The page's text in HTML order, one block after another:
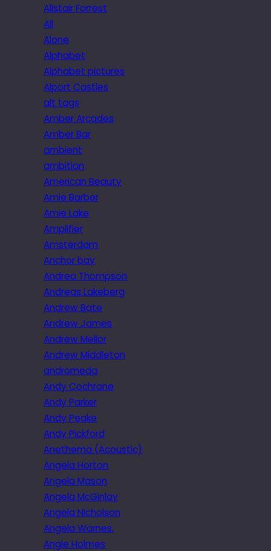
Alistair Forrest
All
Alone
Alphabet
Alphabet pictures
Alport Castles
alt tags
Amber Arcades
Amber Bar
ambient
ambition
American Beauty
Amie Barber
Amie Lake
Amplifier
Amsterdam
Anchor bay
Andrea Thompson
Andreas Lakeberg
Andrew Bate
Andrew James
Andrew Mellor
Andrew Middleton
andromeda
Andy Cochrane
Andy Parker
Andy Peake
Andy Pickford
Anethema (Acoustic)
Angela Horton
Angela Mason
Angela McGinlay
Angela Nicholson
Angela Warnes.
Angie Holmes